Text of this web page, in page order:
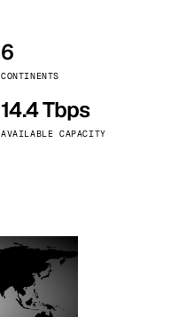
6
CONTINENTS
14.4 Tbps
AVAILABLE CAPACITY